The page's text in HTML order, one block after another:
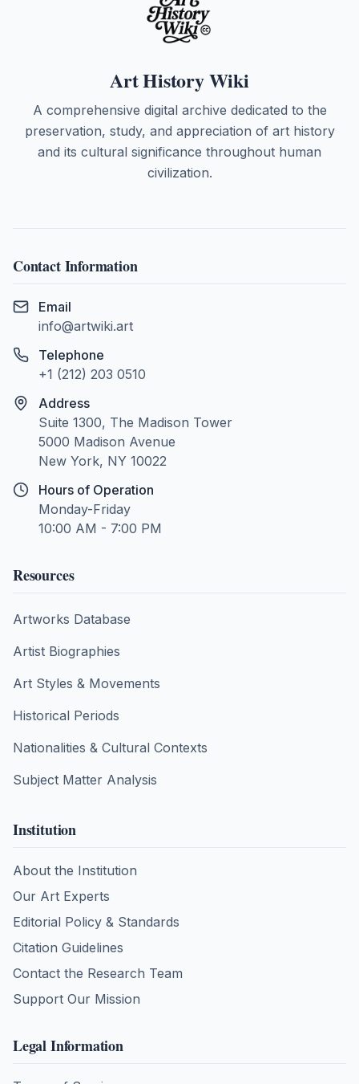
Art History Wiki
A comprehensive digital archive dedicated to the
preservation, study, and appreciation of art history
and its cultural significance throughout human
civilization.
Contact Information
Email
info@artwiki.art
Telephone
+1 (212) 203 0510
Address
Suite 1300, The Madison Tower
5000 Madison Avenue
New York, NY 10022
Hours of Operation
Monday-Friday
10:00 AM - 7:00 PM
Resources
Artworks Database
Artist Biographies
Art Styles & Movements
Historical Periods
Nationalities & Cultural Contexts
Subject Matter Analysis
Institution
About the Institution
Our Art Experts
Editorial Policy & Standards
Citation Guidelines
Contact the Research Team
Support Our Mission
Legal Information